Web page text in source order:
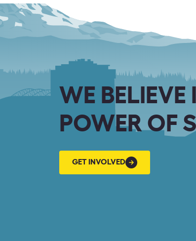
WE BELIEVE
POWER OF
GET INVOLVED
INVOLVED